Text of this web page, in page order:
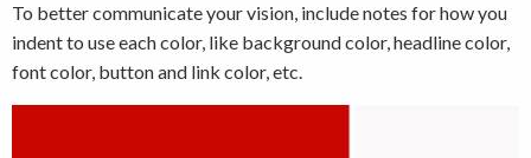
To better communicate your vision, include notes for how you
indent to use each color, like background color, headline color,
font color, button and link color, etc.